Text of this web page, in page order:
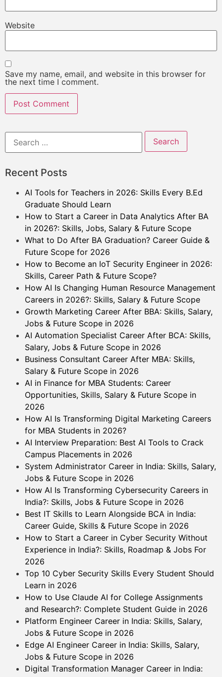
Website
Save my name, email, and website in this browser for
the next time I comment.
Recent Posts
AI Tools for Teachers in 2026: Skills Every B.Ed
Graduate Should Learn
How to Start a Career in Data Analytics After BA
in 2026?: Skills, Jobs, Salary & Future Scope
What to Do After BA Graduation? Career Guide &
Future Scope for 2026
How to Become an IoT Security Engineer in 2026:
Skills, Career Path & Future Scope?
How AI Is Changing Human Resource Management
Careers in 2026?: Skills, Salary & Future Scope
Growth Marketing Career After BBA: Skills, Salary,
Jobs & Future Scope in 2026
AI Automation Specialist Career After BCA: Skills,
Salary, Jobs & Future Scope in 2026
Business Consultant Career After MBA: Skills,
Salary & Future Scope in 2026
AI in Finance for MBA Students: Career
Opportunities, Skills, Salary & Future Scope in
2026
How AI Is Transforming Digital Marketing Careers
for MBA Students in 2026?
AI Interview Preparation: Best AI Tools to Crack
Campus Placements in 2026
System Administrator Career in India: Skills, Salary,
Jobs & Future Scope in 2026
How AI Is Transforming Cybersecurity Careers in
India?: Skills, Jobs & Future Scope in 2026
Best IT Skills to Learn Alongside BCA in India:
Career Guide, Skills & Future Scope in 2026
How to Start a Career in Cyber Security Without
Experience in India?: Skills, Roadmap & Jobs For
2026
Top 10 Cyber Security Skills Every Student Should
Learn in 2026
How to Use Claude AI for College Assignments
and Research?: Complete Student Guide in 2026
Platform Engineer Career in India: Skills, Salary,
Jobs & Future Scope in 2026
Edge AI Engineer Career in India: Skills, Salary,
Jobs & Future Scope in 2026
Digital Transformation Manager Career in India: